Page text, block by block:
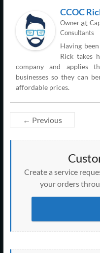
CCOC
Ownerat
Consultants
Having
Rick takes
company and applies
businesses so they can
affordable prices.
← Previous
Create a service
your orders